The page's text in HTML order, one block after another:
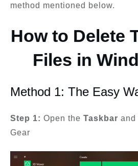
method mentioned below.
How to Delete
Files in
Method 1: The Easy
Step 1: Open the Taskbar and
Gear